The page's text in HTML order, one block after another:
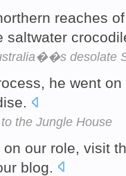
reaches
saltwater
desolate
he went
the Jungle House
on our role, visit
blog.